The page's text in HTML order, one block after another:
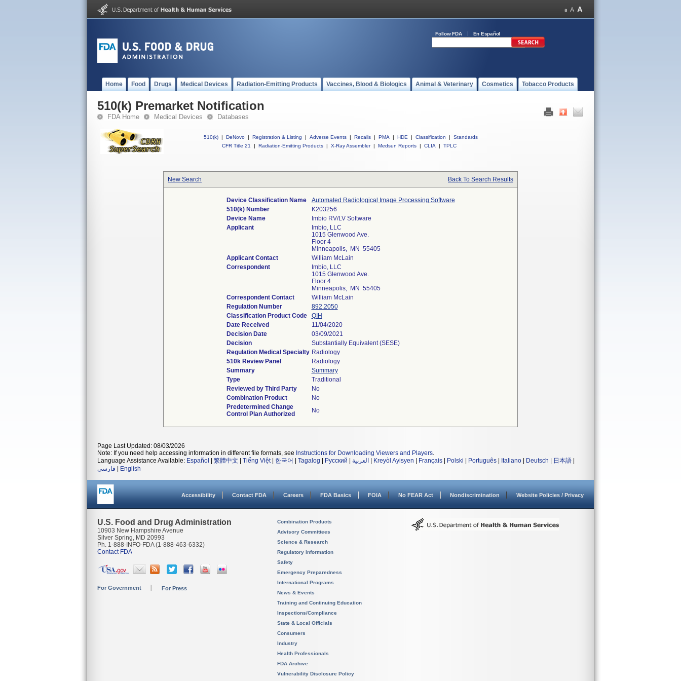
Follow FDA En Español
Home Food Drugs Medical Devices Radiation-Emitting Products Vaccines, Blood & Biologics Animal & Veterinary Cosmetics Tobacco Products
510(k) Premarket Notification
FDA Home Medical Devices Databases
510(k) | DeNovo | Registration & Listing | Adverse Events | Recalls | PMA | HDE | Classification |
Standards
CFR Title 21
| Radiation-Emitting Products | X-Ray Assembler | Medsun Reports | CLIA | TPLC
New Search Back To Search Results
Device Classification Name
Automated Radiological Image Processing Software
510(k) Number
K203256
Device Name
Imbio RV/LV Software
Applicant
Imbio, LLC
1015 Glenwood Ave.
Floor 4
Minneapolis, MN 55405
Applicant Contact
William McLain
Correspondent
Imbio, LLC
1015 Glenwood Ave.
Floor 4
Minneapolis, MN 55405
Correspondent Contact
William McLain
Regulation Number
892.2050
Classification Product Code
QIH
Date Received
11/04/2020
Decision Date
03/09/2021
Decision
Substantially Equivalent (SESE)
Regulation Medical Specialty Radiology
510k Review Panel
Radiology
Summary
Summary
Type
Traditional
Reviewed by Third Party
No
Combination Product
No
Predetermined Change
Control Plan Authorized
No
Page Last Updated: 08/03/2026
Note: If you need help accessing information in different file formats, see Instructions for Downloading Viewers and Players.
Language Assistance Available: Español 繁體中文 Tiếng Việt| 한국어 Tagalog Русский العربية Kreyòl Ayisyen Français Polski Português Italiano Deutsch 日本語
فارسی
English
Accessibility Contact FDA Careers FDA Basics FOIA No FEAR Act Nondiscrimination Website Policies / Privacy
U.S. Food and Drug Administration
10903 New Hampshire Avenue
Silver Spring, MD 20993
Ph. 1-888-INFO-FDA (1-888-463-6332)
Contact FDA
For Government For Press
Combination Products
Advisory Committees
Science & Research
Regulatory Information
Safety
Emergency Preparedness
International Programs
News & Events
Training and Continuing Education
Inspections/Compliance
State & Local Officials
Consumers
Industry
Health Professionals
FDA Archive
Vulnerability Disclosure Policy